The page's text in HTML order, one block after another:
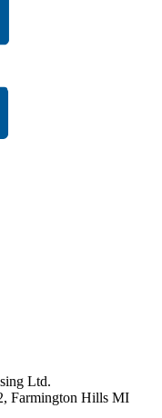
Ltd.
Farmington Hills MI